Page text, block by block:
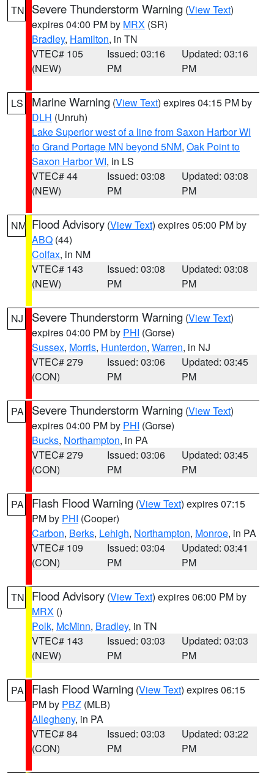
TN Severe Thunderstorm Warning (View Text)
expires 04:00 PM by MRX (SR)
Bradley, Hamilton, in TN
VTEC# 105
(NEW)
Issued: 03:16
PM
Updated: 03:16
PM
LS Marine Warning (View Text) expires 04:15 PM by
DLH (Unruh)
Lake Superior west of a line from Saxon Harbor WI
to Grand Portage MN beyond 5NM, Oak Point to
Saxon Harbor WI, in LS
VTEC# 44
(NEW)
Issued: 03:08
PM
Updated: 03:08
PM
NM Flood Advisory (View Text) expires 05:00 PM by
ABQ (44)
Colfax, in NM
VTEC# 143
(NEW)
Issued: 03:08
PM
Updated: 03:08
PM
NJ Severe Thunderstorm Warning (View Text)
expires 04:00 PM by PHI (Gorse)
Sussex, Morris, Hunterdon, Warren, in NJ
VTEC# 279
(CON)
Issued: 03:06
PM
Updated: 03:45
PM
PA Severe Thunderstorm Warning (View Text)
expires 04:00 PM by PHI (Gorse)
Bucks, Northampton, in PA
VTEC# 279
(CON)
Issued: 03:06
PM
Updated: 03:45
PM
PA Flash Flood Warning (View Text) expires 07:15
PM by PHI (Cooper)
Carbon, Berks, Lehigh, Northampton, Monroe, in PA
VTEC# 109
(CON)
Issued: 03:04
PM
Updated: 03:41
PM
TN Flood Advisory (View Text) expires 06:00 PM by
MRX ()
Polk, McMinn, Bradley, in TN
VTEC# 143
(NEW)
Issued: 03:03
PM
Updated: 03:03
PM
PA Flash Flood Warning (View Text) expires 06:15
PM by PBZ (MLB)
Allegheny, in PA
VTEC# 84
(CON)
Issued: 03:03
PM
Updated: 03:22
PM